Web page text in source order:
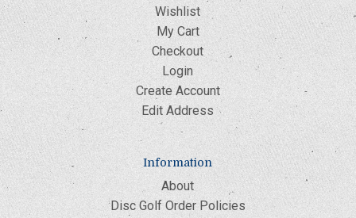
Wishlist
My Cart
Checkout
Login
Create Account
Edit Address
Information
About
Disc Golf Order Policies